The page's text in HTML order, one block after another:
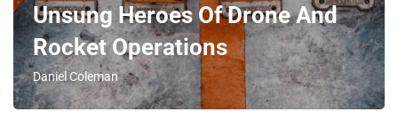
Unsung Heroes Of Drone And
Rocket Operations
Daniel Coleman